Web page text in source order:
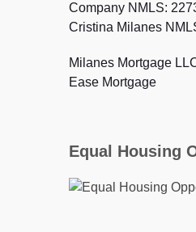
Company NMLS:
Cristina Milanes
Milanes Mortgage
Ease Mortgage
Equal Housing